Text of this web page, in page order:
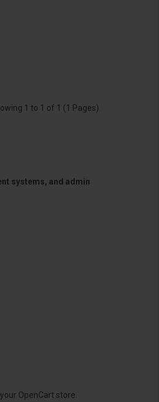
1 to 1 of 1 (1 Pages)
systems, and admin
OpenCart store.